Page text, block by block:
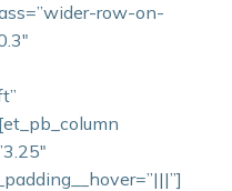
row-on-